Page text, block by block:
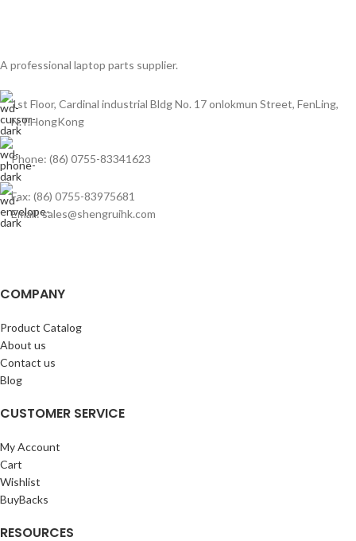
A professional laptop parts supplier.
1st Floor, Cardinal industrial Bldg No. 17 onlokmun Street, FenLing,
N.T.HongKong
Phone: (86) 0755-83341623
Fax: (86) 0755-83975681
Email: sales@shengruihk.com
COMPANY
Product Catalog
About us
Contact us
Blog
CUSTOMER SERVICE
My Account
Cart
Wishlist
BuyBacks
RESOURCES